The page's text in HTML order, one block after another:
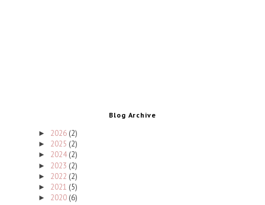
Blog Archive
► 2026 (2)
► 2025 (2)
► 2024(2)
► 2023 (2)
► 2022 (2)
► 2021 (5)
► 2020 (6)